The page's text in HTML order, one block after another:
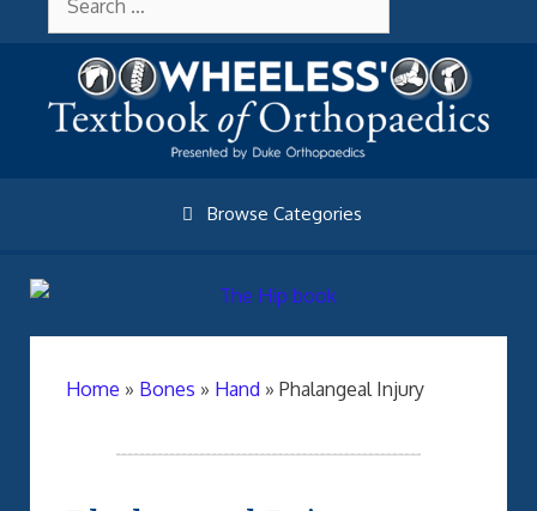
for:
Browse Categories
Home » Bones » Hand » Phalangeal Injury